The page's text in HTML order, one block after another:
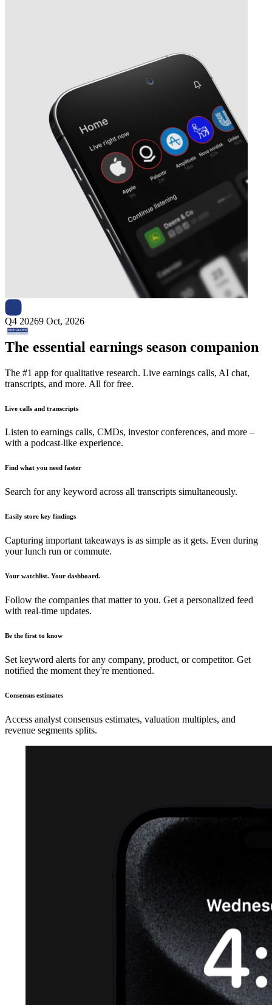
earnings date
Q4 20269 Oct, 2026
The essential earnings season companion
The #1 app for qualitative research. Live earnings calls, AI chat,
transcripts, and more. All for free.
Live calls and transcripts
Listen to earnings calls, CMDs, investor conferences, and more –
with a podcast-like experience.
Find what you need faster
Search for any keyword across all transcripts simultaneously.
Easily store key findings
Capturing important takeaways is as simple as it gets. Even during
your lunch run or commute.
Your watchlist. Your dashboard.
Follow the companies that matter to you. Get a personalized feed
with real-time updates.
Be the first to know
Set keyword alerts for any company, product, or competitor. Get
notified the moment they're mentioned.
Consensus estimates
Access analyst consensus estimates, valuation multiples, and
revenue segments splits.